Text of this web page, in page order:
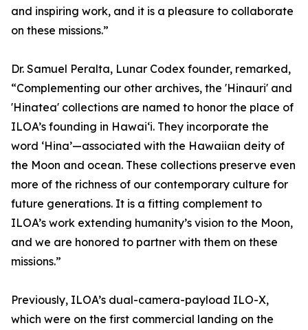
and inspiring work, and it is a pleasure to collaborate
on these missions.”
Dr. Samuel Peralta, Lunar Codex founder, remarked,
“Complementing our other archives, the 'Hinauri' and
'Hinatea' collections are named to honor the place of
ILOA’s founding in Hawai‘i. They incorporate the
word ‘Hina’—associated with the Hawaiian deity of
the Moon and ocean. These collections preserve even
more of the richness of our contemporary culture for
future generations. It is a fitting complement to
ILOA’s work extending humanity’s vision to the Moon,
and we are honored to partner with them on these
missions.”
Previously, ILOA’s dual-camera-payload ILO-X,
which were on the first commercial landing on the